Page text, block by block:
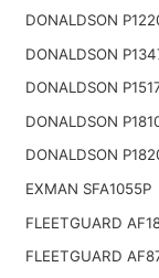
DONALDSON
DONALDSON
DONALDSON
DONALDSON
DONALDSON
EXMAN SFA1055P
FLEETGUARD
FLEETGUARD